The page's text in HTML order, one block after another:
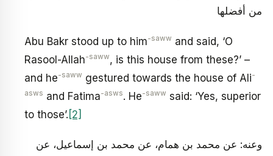
من أفضلها
Abu Bakr stood up to him-saww and said, ‘O
Rasool-Allah-saww, is this house from these?’ –
and he-saww gestured towards the house of Ali-
asws and Fatima-asws. He-saww said: ‘Yes, superior
to those’. [2]
وعنه: عن محمد بن همام، عن محمد بن إسماعيل، عن